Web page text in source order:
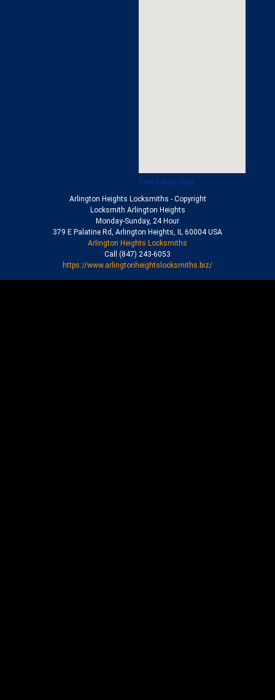
View Larger Map
Arlington Heights Locksmiths - Copyright
Locksmith Arlington Heights
Monday-Sunday, 24 Hour
379 E Palatine Rd, Arlington Heights, IL 60004 USA
Arlington Heights Locksmiths
Call (847) 243-6053
https://www.arlingtonheightslocksmiths.biz/